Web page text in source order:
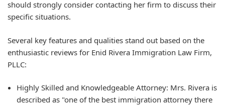
should strongly consider contacting her firm to discuss their
specific situations.
Several key features and qualities stand out based on the
enthusiastic reviews for Enid Rivera Immigration Law Firm,
PLLC:
Highly Skilled and Knowledgeable Attorney: Mrs. Rivera is
described as "one of the best immigration attorney there